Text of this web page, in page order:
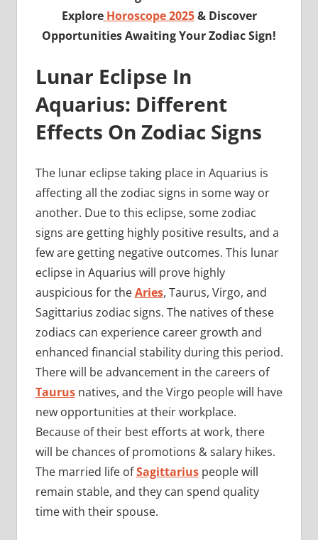
Explore Horoscope 2025& Discover
Opportunities Awaiting Your Zodiac Sign!
Lunar Eclipse In
Aquarius: Different
Effects On Zodiac Signs
The lunar eclipse taking place in Aquarius is
affecting all the zodiac signs in some way or
another. Due to this eclipse, some zodiac
signs are getting highly positive results, and a
few are getting negative outcomes. This lunar
eclipse in Aquarius will prove highly
auspicious for theAries, Taurus, Virgo, and
Sagittarius zodiac signs. The natives of these
zodiacs can experience career growth and
enhanced financial stability during this period.
There will be advancement in the careers of
Taurusnatives, and the Virgo people will have
new opportunities at their workplace.
Because of their best efforts at work, there
will be chances of promotions & salary hikes.
The married life ofSagittariuspeople will
remain stable, and they can spend quality
time with their spouse.